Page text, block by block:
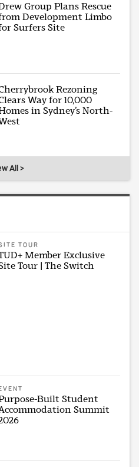
Group Plans Rescue
Development Limbo
Surfers Site
Rezoning
Way for 10,000
in Sydney’s North-
All >
TOUR
Member Exclusive
Tour | The Switch
Built Student
Summit